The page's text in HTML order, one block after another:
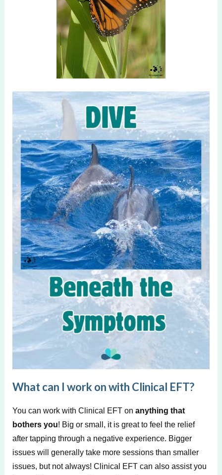
What can I work on with Clinical EFT?
You can work with Clinical EFT on anything that
bothers you! Big or small, it is great to feel the relief
after tapping through a negative experience. Bigger
issues will generally take more sessions than smaller
issues, but not always! Clinical EFT can also assist you